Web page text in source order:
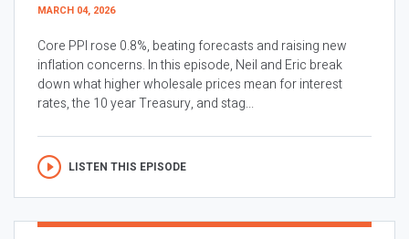
MARCH 04, 2026
Core PPI rose 0.8%, beating forecasts and raising new
inflation concerns. In this episode, Neil and Eric break
down what higher wholesale prices mean for interest
rates, the 10 year Treasury, and stag...
LISTEN THIS EPISODE